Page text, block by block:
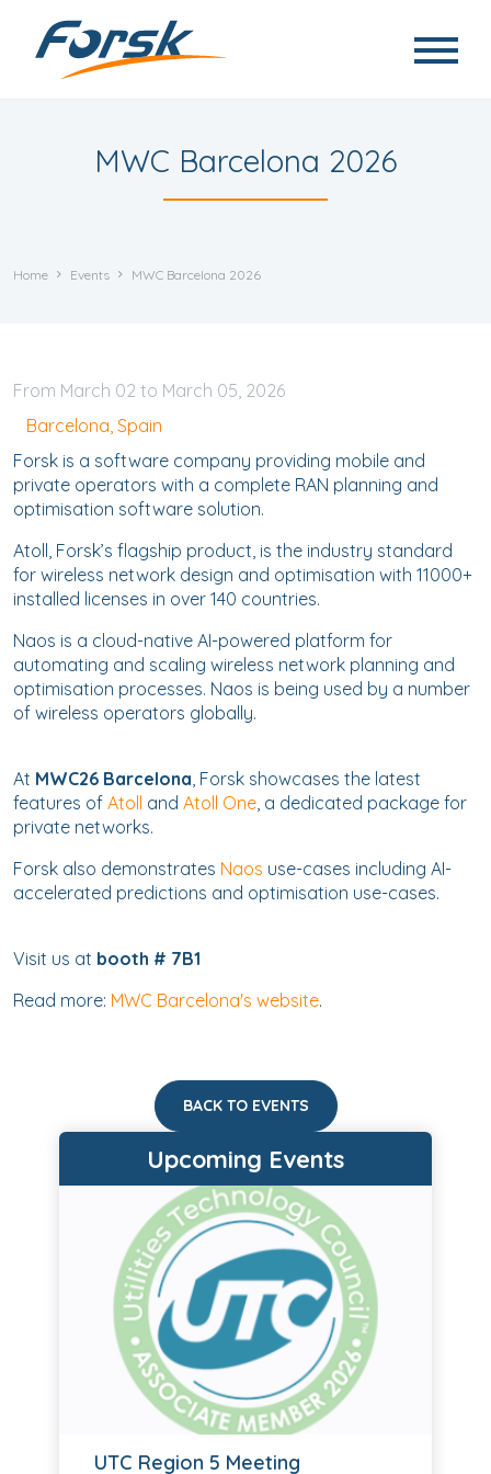
MWC Barcelona 2026
Home Events MWC Barcelona 2026
March 02 to March 05, 2026
Barcelona, Spain
Forsk is a software company providing mobile and
private operators with a complete RAN planning and
optimisation software solution.
Atoll, Forsk’s flagship product, is the industry standard
for wireless network design and optimisation with 11000+
installed licenses in over 140 countries.
Naos is a cloud-native AI-powered platform for
automating and scaling wireless network planning and
optimisation processes. Naos is being used by a number
of wireless operators globally.
At MWC26 Barcelona, Forsk showcases the latest
features of Atoll and Atoll One, a dedicated package for
private networks.
Forsk also demonstrates Naos use-cases including AI-
accelerated predictions and optimisation use-cases.
Visit us at booth # 7B1
Read more: MWC Barcelona's website.
BACK TO EVENTS
Upcoming Events
UTC Region 5 Meeting